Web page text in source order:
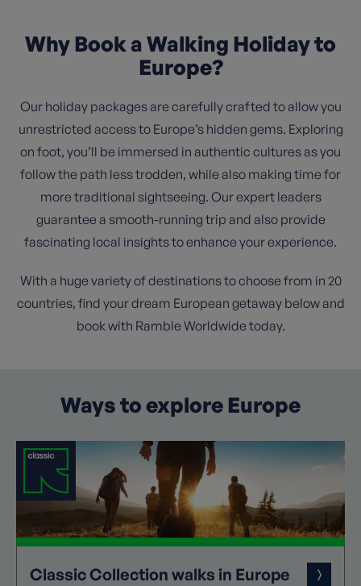
Why Book a Walking Holiday to
Europe?
Our holiday packages are carefully crafted to allow you
unrestricted access to Europe’s hidden gems. Exploring
on foot, you’ll be immersed in authentic cultures as you
follow the path less trodden, while also making time for
more traditional sightseeing. Our expert leaders
guarantee a smooth-running trip and also provide
fascinating local insights to enhance your experience.
With a huge variety of destinations to choose from in 20
countries, find your dream European getaway below and
book with Ramble Worldwide today.
Ways to explore Europe
ClassicCollection walks in Europe